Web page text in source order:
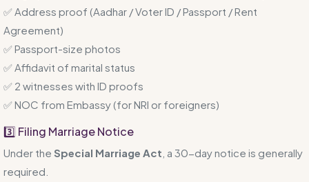
✅ Address proof (Aadhar / Voter ID / Passport / Rent
Agreement)
✅ Passport-size photos
✅ Affidavit of marital status
✅ 2 witnesses with ID proofs
✅ NOC from Embassy (for NRI or foreigners)
3️⃣ Filing Marriage Notice
Under the Special Marriage Act , a 30-day notice is generally
required.